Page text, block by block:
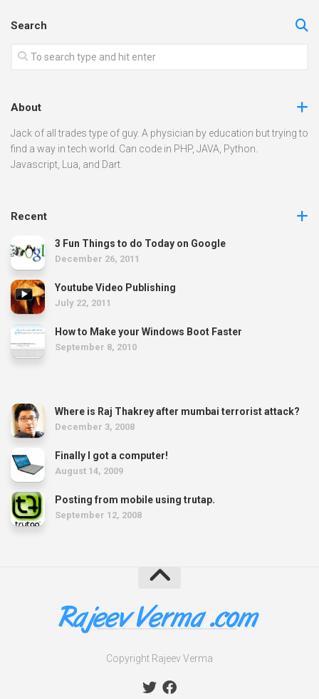
Search
About
Jack of all trades type of guy. A physician by education but trying to
find a way in tech world. Can code in PHP, JAVA, Python.
Javascript, Lua, and Dart.
Recent
3 Fun Things to do Today on Google
December 26, 2011
Youtube Video Publishing
July 22, 2011
How to Make your Windows Boot Faster
September 8, 2010
Where is Raj Thakrey after mumbai terrorist attack?
December 3, 2008
Finally I got a computer!
August 14, 2009
Posting from mobile using trutap.
September 12, 2008
Copyright Rajeev Verma